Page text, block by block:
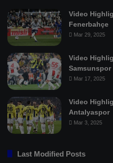
Video
Fenerbahçe
Mar 29, 2025
Video
Samsunspor
Mar 17, 2025
Video
Antalyaspor
Mar 3, 2025
Last Modified Posts